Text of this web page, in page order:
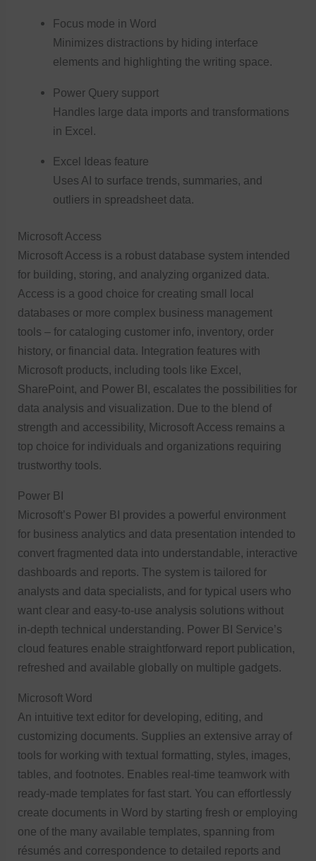
Focus mode in Word
Minimizes distractions by hiding interface
elements and highlighting the writing space.
Power Query support
Handles large data imports and transformations
in Excel.
Excel Ideas feature
Uses AI to surface trends, summaries, and
outliers in spreadsheet data.
Microsoft Access
Microsoft Access is a robust database system intended
for building, storing, and analyzing organized data.
Access is a good choice for creating small local
databases or more complex business management
tools – for cataloging customer info, inventory, order
history, or financial data. Integration features with
Microsoft products, including tools like Excel,
SharePoint, and Power BI, escalates the possibilities for
data analysis and visualization. Due to the blend of
strength and accessibility, Microsoft Access remains a
top choice for individuals and organizations requiring
trustworthy tools.
Power BI
Microsoft’s Power BI provides a powerful environment
for business analytics and data presentation intended to
convert fragmented data into understandable, interactive
dashboards and reports. The system is tailored for
analysts and data specialists, and for typical users who
want clear and easy-to-use analysis solutions without
in-depth technical understanding. Power BI Service’s
cloud features enable straightforward report publication,
refreshed and available globally on multiple gadgets.
Microsoft Word
An intuitive text editor for developing, editing, and
customizing documents. Supplies an extensive array of
tools for working with textual formatting, styles, images,
tables, and footnotes. Enables real-time teamwork with
ready-made templates for fast start. You can effortlessly
create documents in Word by starting fresh or employing
one of the many available templates, spanning from
résumés and correspondence to detailed reports and